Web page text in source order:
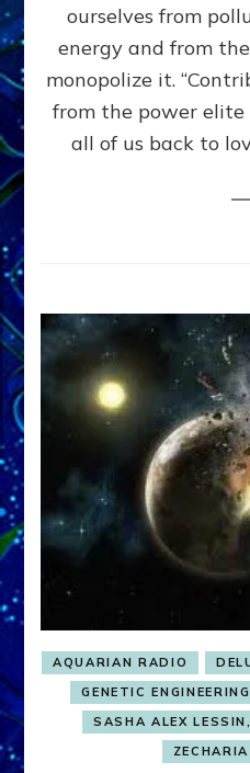
ourselves from
energy and from
monopolize it.
from the power
all of us back to
AQUARIAN RADIO
GENETIC ENGINEERING
SASHA ALEX